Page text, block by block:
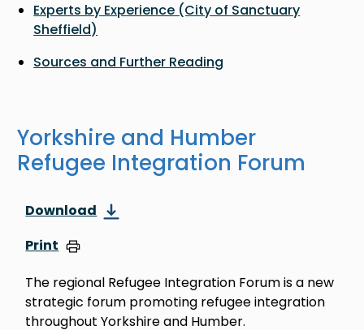
Experts by Experience (City of Sanctuary
Sheffield)
Sources and Further Reading
Yorkshire and Humber
Refugee Integration Forum
Download
Print
The regional Refugee Integration Forum is a new
strategic forum promoting refugee integration
throughout Yorkshire and Humber.